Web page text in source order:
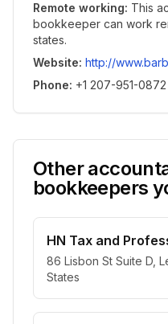
Remote working: This
bookkeeper can work
states.
Website: http://
Phone: +1 207-951-0872
Other
bookkeepers
HN Tax and
86 Lisbon St Suite D,
States